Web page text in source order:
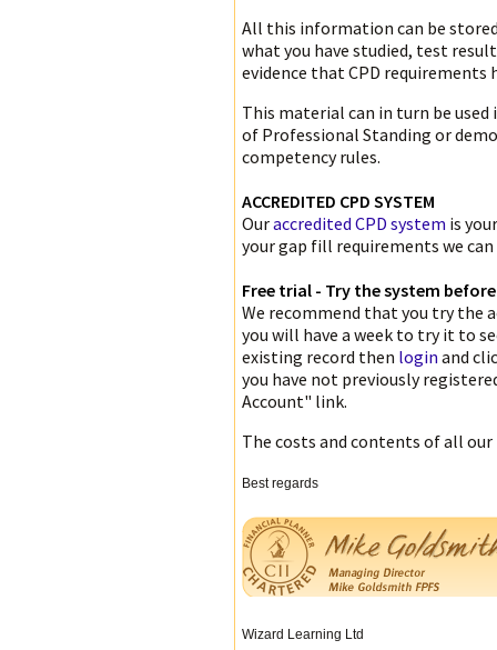
All this information can be
what you have studied, test
evidence that CPD requirements
This material can in turn be
of Professional Standing or
competency rules.
ACCREDITED CPD SYSTEM
Ouraccredited CPD system is
your gap fill requirements we
Free trial - Try the system
We recommend that you try the
you will have a week to try it to
existing record then login and
you have not previously
Account" link.
The costs and contents of all
Best regards
Wizard Learning Ltd